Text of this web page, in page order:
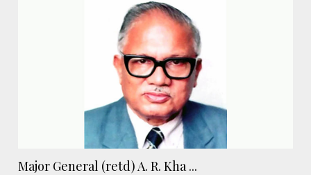
Major General (retd) A. R. Kha ...